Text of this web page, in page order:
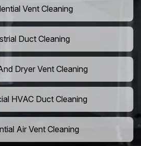
Vent Cleaning
Duct Cleaning
Dryer Vent Cleaning
HVAC Duct Cleaning
Air Vent Cleaning